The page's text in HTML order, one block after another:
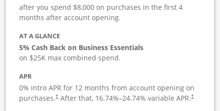
after you spend $8,000 on purchases in the first 4
months after account opening.
AT A GLANCE
5% Cash Back on Business Essentials
on $25K max combined spend.
APR
0% intro APR for 12 months from account opening on
purchases.†After that, 16.74%–24.74% variable APR.†